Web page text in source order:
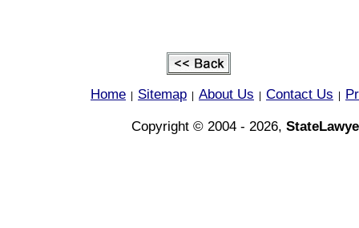
Home Sitemap About Us Contact Us
Copyright © 2004 - 2026,